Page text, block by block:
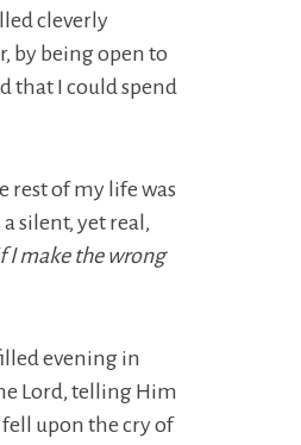
cleverly
by being open to
that I could spend
rest of my life was
silent, yet real,
I make the wrong
evening in
Lord, telling Him
upon the cry of